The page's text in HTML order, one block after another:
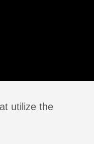
utilize the